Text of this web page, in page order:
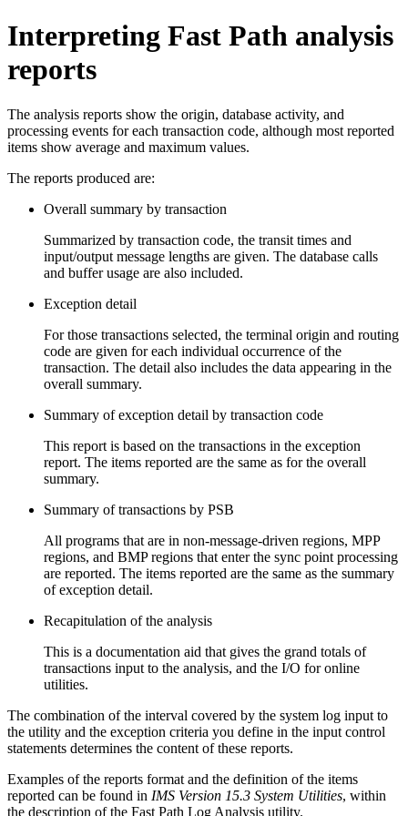
Interpreting Fast Path analysis
reports
The analysis reports show the origin, database activity, and
processing events for each transaction code, although most reported
items show average and maximum values.
The reports produced are:
Overall summary by transaction
Summarized by transaction code, the transit times and
input/output message lengths are given. The database calls
and buffer usage are also included.
Exception detail
For those transactions selected, the terminal origin and routing
code are given for each individual occurrence of the
transaction. The detail also includes the data appearing in the
overall summary.
Summary of exception detail by transaction code
This report is based on the transactions in the exception
report. The items reported are the same as for the overall
summary.
Summary of transactions by PSB
All programs that are in non-message-driven regions, MPP
regions, and BMP regions that enter the sync point processing
are reported. The items reported are the same as the summary
of exception detail.
Recapitulation of the analysis
This is a documentation aid that gives the grand totals of
transactions input to the analysis, and the I/O for online
utilities.
The combination of the interval covered by the system log input to
the utility and the exception criteria you define in the input control
statements determines the content of these reports.
Examples of the reports format and the definition of the items
reported can be found in IMS Version 15.3 System Utilities, within
the description of the Fast Path Log Analysis utility.